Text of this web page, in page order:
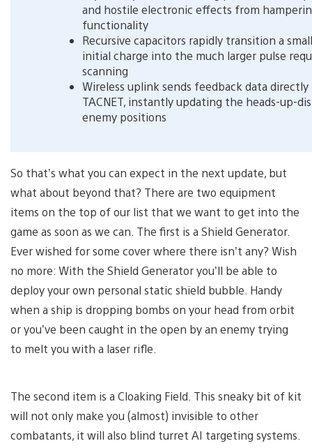
and hostile electronic effects from
functionality
Recursive capacitors rapidly transition a
initial charge into the much larger pulse
scanning
Wireless uplink sends feedback data
TACNET, instantly updating the heads-up-
enemy positions
So that’s what you can expect in the next update, but
what about beyond that? There are two equipment
items on the top of our list that we want to get into the
game as soon as we can. The first is a Shield Generator.
Ever wished for some cover where there isn’t any? Wish
no more: With the Shield Generator you’ll be able to
deploy your own personal static shield bubble. Handy
when a ship is dropping bombs on your head from orbit
or you’ve been caught in the open by an enemy trying
to melt you with a laser rifle.
The second item is a Cloaking Field. This sneaky bit of kit
will not only make you (almost) invisible to other
combatants, it will also blind turret AI targeting systems.